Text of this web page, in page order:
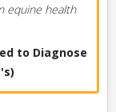
equine health
to Diagnose